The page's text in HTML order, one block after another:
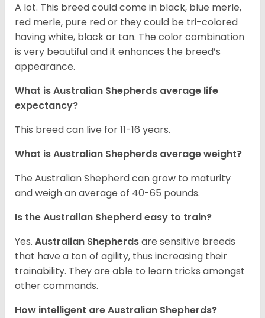
A lot. This breed could come in black, blue merle,
red merle, pure red or they could be tri-colored
having white, black or tan. The color combination
is very beautiful and it enhances the breed’s
appearance.
What is Australian Shepherds average life
expectancy?
This breed can live for 11-16 years.
What is Australian Shepherds average weight?
The Australian Shepherd can grow to maturity
and weigh an average of 40-65 pounds.
Is the Australian Shepherd easy to train?
Yes. Australian Shepherdsare sensitive breeds
that have a ton of agility, thus increasing their
trainability. They are able to learn tricks amongst
other commands.
How intelligent are Australian Shepherds?